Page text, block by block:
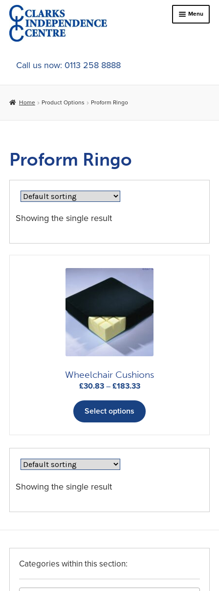
Skip
to
navigation
Skip
to
content
Menu
Home
About Us
child
Car Adaptations
Contact Us
Call us now: 0113 258 8888
Home Product Options Proform Ringo
Proform Ringo
Showing the single result
Wheelchair Cushions
£30.83 – £183.33Price
£30.83
through
£183.33
Select options
product
multiple
variants.
the
Showing the single result
Categories within this section: